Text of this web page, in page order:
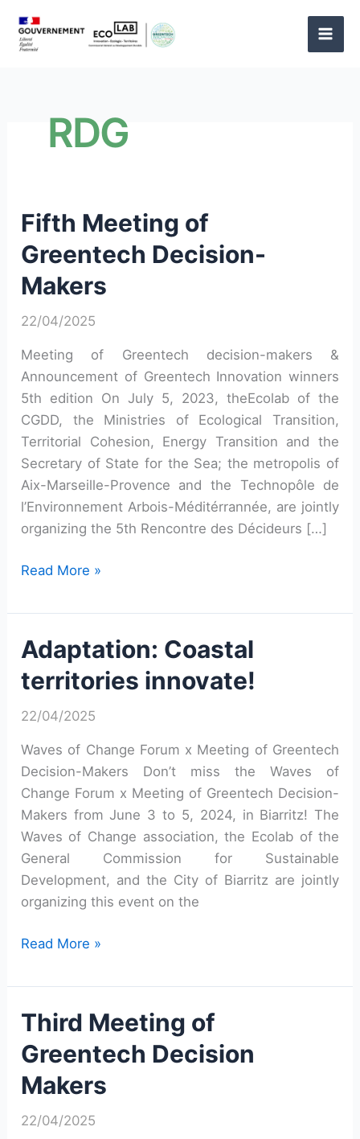
content
RDG
Fifth Meeting of
Greentech Decision-
Makers
22/04/2025
Meeting of Greentech decision-makers &
Announcement of Greentech Innovation winners
5th edition On July 5, 2023, theEcolab of the
CGDD, the Ministries of Ecological Transition,
Territorial Cohesion, Energy Transition and the
Secretary of State for the Sea; the metropolis of
Aix-Marseille-Provence and the Technopôle de
l’Environnement Arbois-Méditérrannée, are jointly
organizing the 5th Rencontre des Décideurs […]
Fifth
of
Decision-
Makers
Read More »
Adaptation: Coastal
territories innovate!
22/04/2025
Waves of Change Forum x Meeting of Greentech
Decision-Makers Don’t miss the Waves of
Change Forum x Meeting of Greentech Decision-
Makers from June 3 to 5, 2024, in Biarritz! The
Waves of Change association, the Ecolab of the
General Commission for Sustainable
Development, and the City of Biarritz are jointly
organizing this event on the
Adaptation:
territories
Read More »
Third Meeting of
Greentech Decision
Makers
22/04/2025